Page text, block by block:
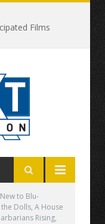
Films
New to Blu-
Dolls, A House
Rising,